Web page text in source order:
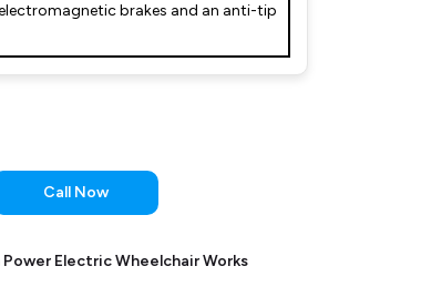
brakes and an anti-tip
Call Now
Electric Wheelchair Works